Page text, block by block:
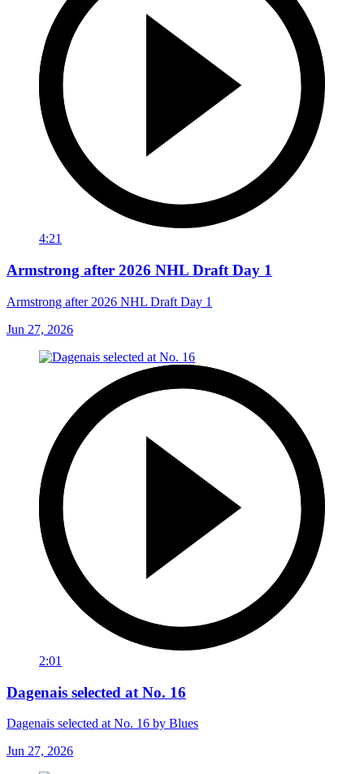
4:21
Armstrong after 2026 NHL Draft Day 1
Armstrong after 2026 NHL Draft Day 1
Jun 27, 2026
2:01
Dagenais selected at No. 16
Dagenais selected at No. 16 by Blues
Jun 27, 2026